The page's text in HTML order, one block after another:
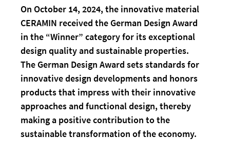
On October 14, 2024, the innovative material
CERAMIN received the German Design Award
in the “Winner” category for its exceptional
design quality and sustainable properties.
The German Design Award sets standards for
innovative design developments and honors
products that impress with their innovative
approaches and functional design, thereby
making a positive contribution to the
sustainable transformation of the economy.